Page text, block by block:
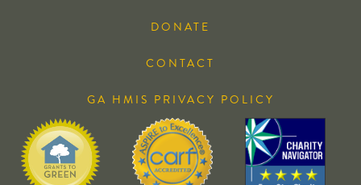
DONATE
CONTACT
GA HMIS PRIVACY POLICY